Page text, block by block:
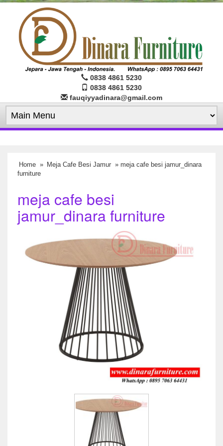
0838 4861 5230
0838 4861 5230
fauqiyyadinara@gmail.com
Home » Meja Cafe Besi Jamur » meja cafe besi jamur_dinara
furniture
meja cafe besi
jamur_dinara furniture